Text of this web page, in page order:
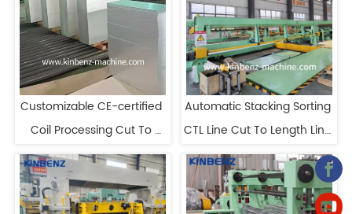
Customizable CE-certified
Coil Processing Cut To
Length Line for Precise
Cutting
Automatic Stacking Sorting
CTL Line Cut To Length Line
For Sale